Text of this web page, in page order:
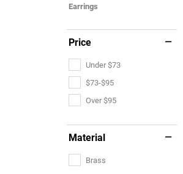
Earrings
Price
Under $73
$73-$95
Over $95
Material
Brass